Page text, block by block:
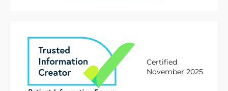
Certified
November 2025